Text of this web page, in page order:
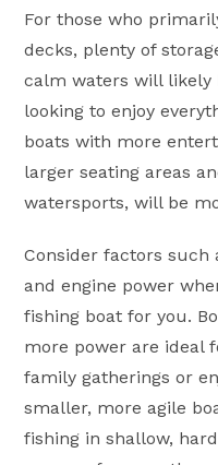
For those who
decks, plenty of
calm waters will likely
looking to enjoy
boats with more
larger seating areas
watersports, will be
Consider factors such
and engine power
fishing boat for you.
more power are ideal
family gatherings or
smaller, more agile
fishing in shallow,